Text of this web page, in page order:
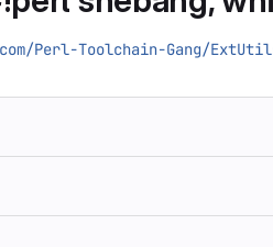
Perl-Toolchain-Gang/